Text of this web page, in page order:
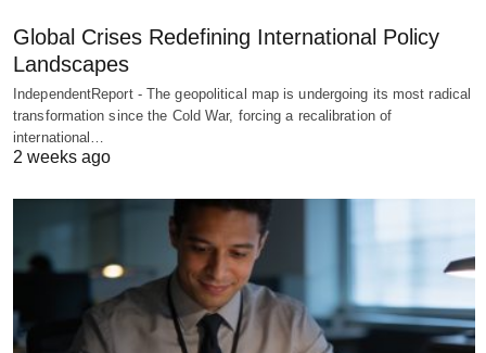
Global Crises Redefining International Policy
Landscapes
IndependentReport - The geopolitical map is undergoing its most radical
transformation since the Cold War, forcing a recalibration of
international…
2 weeks ago